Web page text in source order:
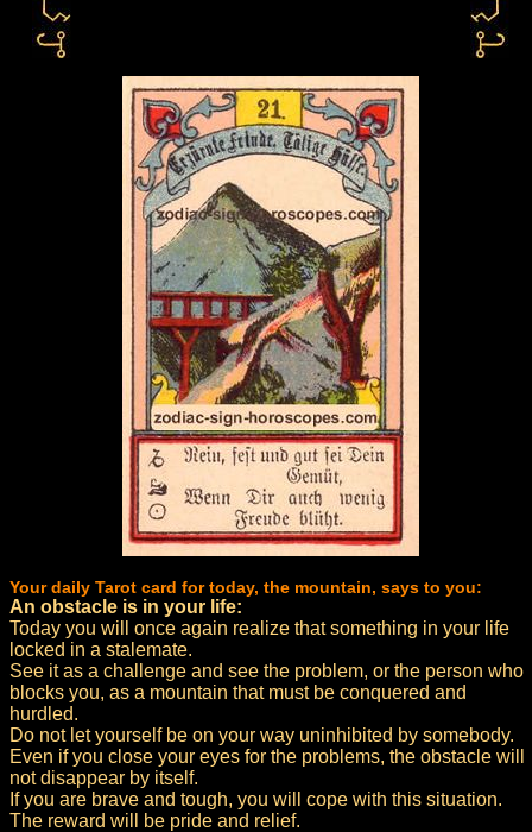
Your daily Tarot card for today, the mountain, says to you:
An obstacle is in your life:
Today you will once again realize that something in your life
locked in a stalemate.
See it as a challenge and see the problem, or the person who
blocks you, as a mountain that must be conquered and
hurdled.
Do not let yourself be on your way uninhibited by somebody.
Even if you close your eyes for the problems, the obstacle will
not disappear by itself.
If you are brave and tough, you will cope with this situation.
The reward will be pride and relief.